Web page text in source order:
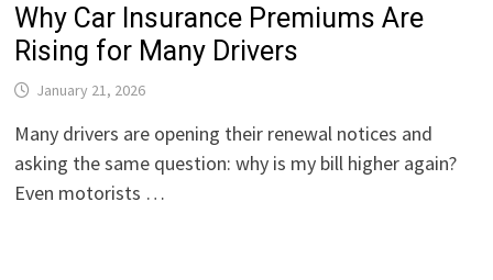
Why Car Insurance Premiums Are
Rising for Many Drivers
January 21, 2026
Many drivers are opening their renewal notices and
asking the same question: why is my bill higher again?
Even motorists …